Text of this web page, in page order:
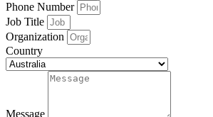
Phone Number
Job Title
Organization
Country
Message